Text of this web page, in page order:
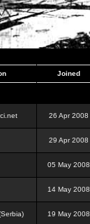
Joined
26 Apr 2008
29 Apr 2008
05 May 2008
14 May 2008
19 May 2008